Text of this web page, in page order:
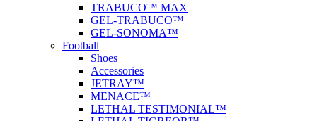
TRABUCO™ MAX
GEL-TRABUCO™
GEL-SONOMA™
Football
Shoes
Accessories
JETRAY™
MENACE™
LETHAL TESTIMONIAL™